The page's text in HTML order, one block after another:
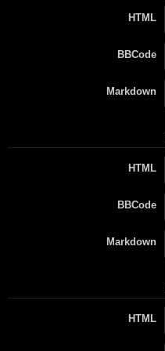
HTML
BBCode
Markdown
HTML
BBCode
Markdown
HTML